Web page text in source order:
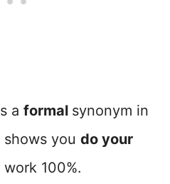
a formal synonym in
you do your
100%.